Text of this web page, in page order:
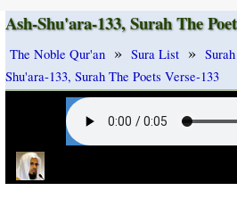
Ash-Shu'ara-133, Surah The
The Noble Qur'an » Sura List »
Shu'ara-133, Surah The Poets Verse-133